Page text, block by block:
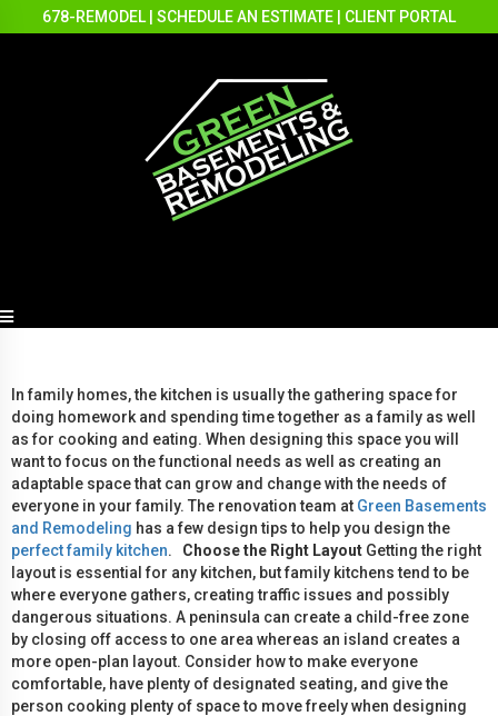
678-REMODEL SCHEDULE AN ESTIMATE CLIENT PORTAL
In family homes, the kitchen is usually the gathering space for
doing homework and spending time together as a family as well
as for cooking and eating. When designing this space you will
want to focus on the functional needs as well as creating an
adaptable space that can grow and change with the needs of
everyone in your family. The renovation team at Green Basements
and Remodeling has a few design tips to help you design the
perfect family kitchen. Choose the Right Layout Getting the right
layout is essential for any kitchen, but family kitchens tend to be
where everyone gathers, creating traffic issues and possibly
dangerous situations. A peninsula can create a child-free zone
by closing off access to one area whereas an island creates a
more open-plan layout. Consider how to make everyone
comfortable, have plenty of designated seating, and give the
person cooking plenty of space to move freely when designing